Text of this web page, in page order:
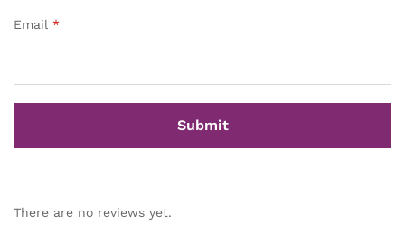
Email *
There are no reviews yet.